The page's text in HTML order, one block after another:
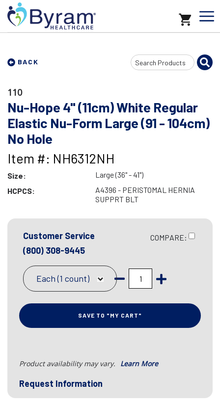
BACK
Search
Input
110
Nu-Hope 4" (11cm) White Regular
Elastic Nu-Form Large (91 - 104cm)
No Hole
Item #: NH6312NH
Size:
Large (36" - 41")
HCPCS:
A4396 - PERISTOMAL HERNIA
SUPPRT BLT
Customer Service
(800) 308-9445
COMPARE:
Each (1 count)
SAVE TO "MY CART"
Product availability may vary. Learn More
Request Information